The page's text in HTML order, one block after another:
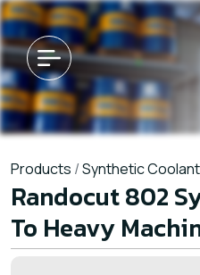
Products /Synthetic Coolant
Randocut 802
To Heavy